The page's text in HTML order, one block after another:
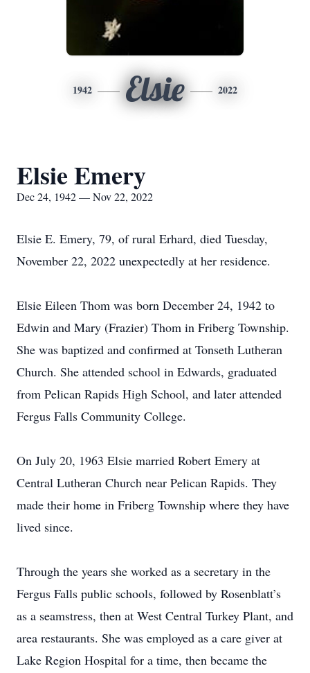
1942 Elsie 2022
Elsie Emery
Dec 24, 1942 — Nov 22, 2022
Elsie E. Emery, 79, of rural Erhard, died Tuesday,
November 22, 2022 unexpectedly at her residence.
Elsie Eileen Thom was born December 24, 1942 to
Edwin and Mary (Frazier) Thom in Friberg Township.
She was baptized and confirmed at Tonseth Lutheran
Church. She attended school in Edwards, graduated
from Pelican Rapids High School, and later attended
Fergus Falls Community College.
On July 20, 1963 Elsie married Robert Emery at
Central Lutheran Church near Pelican Rapids. They
made their home in Friberg Township where they have
lived since.
Through the years she worked as a secretary in the
Fergus Falls public schools, followed by Rosenblatt’s
as a seamstress, then at West Central Turkey Plant, and
area restaurants. She was employed as a care giver at
Lake Region Hospital for a time, then became the